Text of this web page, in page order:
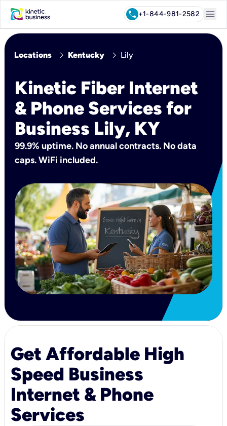
call+1-844-981-2582 menu
Locations chevron_right Kentucky chevron_right Lily
Kinetic Fiber Internet
& Phone Services for
Business Lily, KY
99.9% uptime. No annual contracts. No data
caps. WiFi included.
Get Affordable High
Speed Business
Internet & Phone
Services